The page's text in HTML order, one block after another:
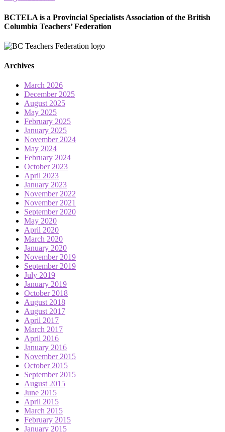
BCTELA is a Provincial Specialists Association of the British
Columbia Teachers’ Federation
Archives
March 2026
December 2025
August 2025
May 2025
February 2025
January 2025
November 2024
May 2024
February 2024
October 2023
April 2023
January 2023
November 2022
November 2021
September 2020
May 2020
April 2020
March 2020
January 2020
November 2019
September 2019
July 2019
January 2019
October 2018
August 2018
August 2017
April 2017
March 2017
April 2016
January 2016
November 2015
October 2015
September 2015
August 2015
June 2015
April 2015
March 2015
February 2015
January 2015